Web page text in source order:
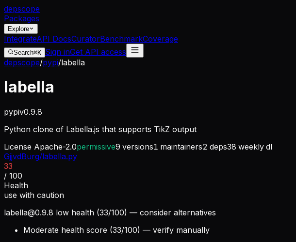
depscope
Packages
Explore
IntegrateAPI DocsCuratorBenchmarkCoverage
Search⌘K Sign inGet API access
depscope/pypi/labella
labella
pypiv0.9.8
Python clone of Labella.js that supports TikZ output
License Apache-2.0permissive9 versions1 maintainers2 deps38 weekly dl
GjjvdBurg/labella.py
33
/ 100
Health
use with caution
labella@0.9.8 low health (33/100) — consider alternatives
Moderate health score (33/100) — verify manually